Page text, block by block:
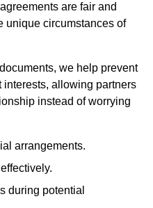
are fair and
unique circumstances of
we help prevent
allowing partners
instead of worrying
arrangements.
during potential